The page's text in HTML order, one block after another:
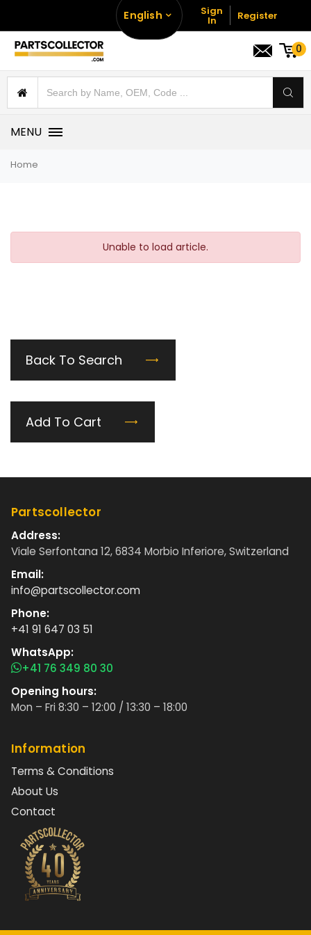
English Sign
In Register
0
MENU
Home
Unable to load article.
Back To Search
Add To Cart
Partscollector
Address:
Viale Serfontana 12, 6834 Morbio Inferiore, Switzerland
Email:
info@partscollector.com
Phone:
+41 91 647 03 51
WhatsApp:
+41 76 349 80 30
Opening hours:
Mon – Fri 8:30 – 12:00 / 13:30 – 18:00
Information
Terms & Conditions
About Us
Contact